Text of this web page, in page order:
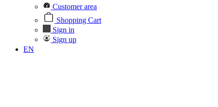
Customer area
Shopping Cart
Sign in
Sign up
EN